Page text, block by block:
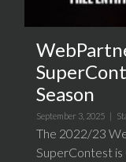
Season
September 3, 2025 |
The 2022/23
SuperContest